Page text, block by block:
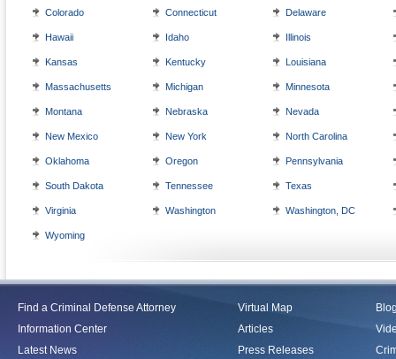
Colorado Connecticut Delaware
Hawaii Idaho Illinois
Kansas Kentucky Louisiana
Massachusetts Michigan Minnesota
Montana Nebraska Nevada
New Mexico New York North Carolina
Oklahoma Oregon Pennsylvania
South Dakota Tennessee Texas
Virginia Washington Washington, DC
Wyoming
Find a Criminal Defense Attorney
Information Center
Latest News
Virtual Map
Articles
Press Releases